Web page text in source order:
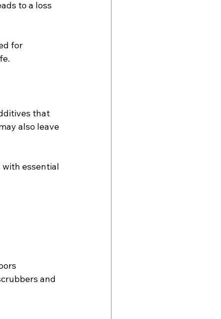
to a loss
for
that
also leave
essential
and